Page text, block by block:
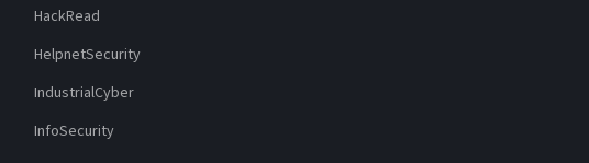
HackRead
HelpnetSecurity
IndustrialCyber
InfoSecurity